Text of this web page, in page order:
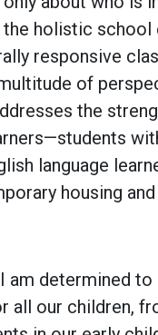
holistic school
responsive
of
the
language
housing
am determined to
all our children,